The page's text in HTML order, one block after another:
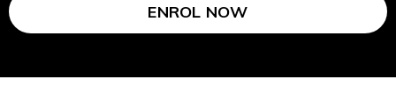
ENROL NOW